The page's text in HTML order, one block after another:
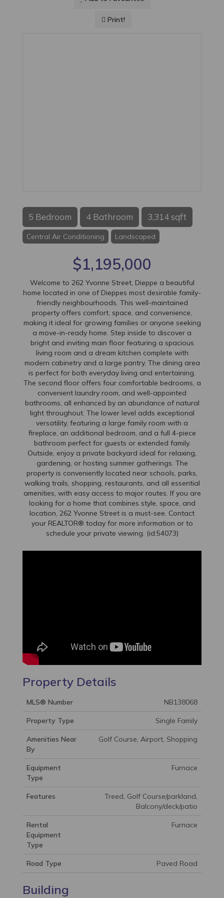
Print!
5 Bedroom 4 Bathroom 3,314 sqft
Central Air Conditioning Landscaped
$1,195,000
Welcome to 262 Yvonne Street, Dieppe a beautiful
home located in one of Dieppes most desirable family-
friendly neighbourhoods. This well-maintained
property offers comfort, space, and convenience,
making it ideal for growing families or anyone seeking
a move-in-ready home. Step inside to discover a
bright and inviting main floor featuring a spacious
living room and a dream kitchen complete with
modern cabinetry and a large pantry. The dining area
is perfect for both everyday living and entertaining.
The second floor offers four comfortable bedrooms, a
convenient laundry room, and well-appointed
bathrooms, all enhanced by an abundance of natural
light throughout. The lower level adds exceptional
versatility, featuring a large family room with a
fireplace, an additional bedroom, and a full 4-piece
bathroom perfect for guests or extended family.
Outside, enjoy a private backyard ideal for relaxing,
gardening, or hosting summer gatherings. The
property is conveniently located near schools, parks,
walking trails, shopping, restaurants, and all essential
amenities, with easy access to major routes. If you are
looking for a home that combines style, space, and
location, 262 Yvonne Street is a must-see. Contact
your REALTOR® today for more information or to
schedule your private viewing. (id:54073)
Property Details
MLS® Number NB138068
Property Type Single Family
Amenities Near
By
Golf Course, Airport, Shopping
Equipment
Type
Furnace
Features
Treed, Golf Course/parkland,
Balcony/deck/patio
Rental
Equipment
Type
Furnace
Road Type Paved Road
Building